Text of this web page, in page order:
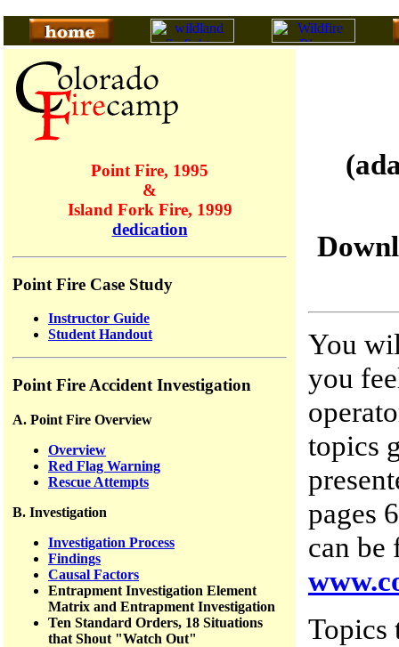
Point Fire, 1995
&
Island Fork Fire, 1999
dedication
Point Fire Case Study
Instructor Guide
Student Handout
Point Fire Accident Investigation
A. Point Fire Overview
Overview
Red Flag Warning
Rescue Attempts
B. Investigation
Investigation Process
Findings
Causal Factors
Entrapment Investigation Element
Matrix and Entrapment Investigation
Ten Standard Orders, 18 Situations
that Shout "Watch Out"
You
you
topics
pages
can be
Topics